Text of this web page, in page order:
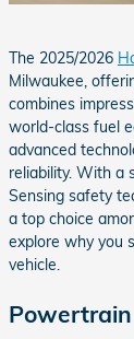
The 2025/2026
Milwaukee,
combines
world-class fuel
advanced
reliability. With a
Sensing safety
a top choice
explore why you
vehicle.